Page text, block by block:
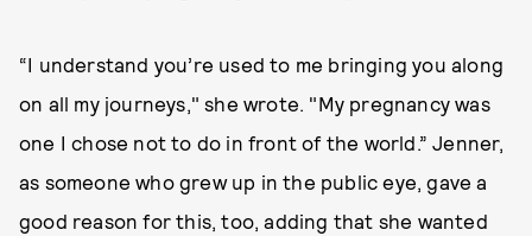
“I understand you’re used to me bringing you along
on all my journeys," she wrote. "My pregnancy was
one I chose not to do in front of the world.” Jenner,
as someone who grew up in the public eye, gave a
good reason for this, too, adding that she wanted